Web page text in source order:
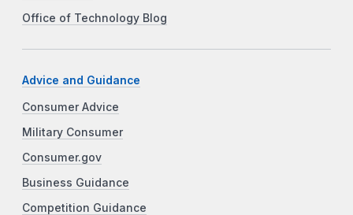
Office of Technology Blog
Advice and Guidance
Consumer Advice
Military Consumer
Consumer.gov
Business Guidance
Competition Guidance